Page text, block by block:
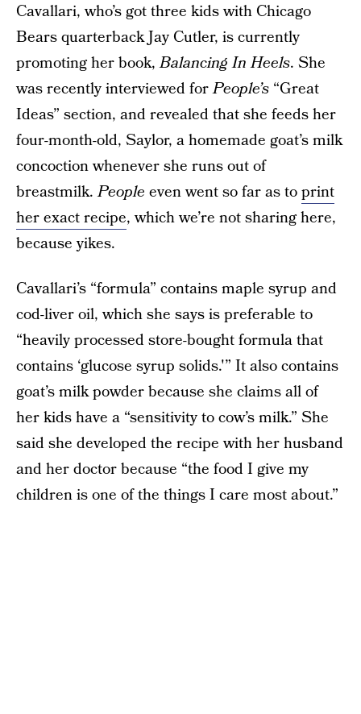
Cavallari, who’s got three kids with Chicago
Bears quarterback Jay Cutler, is currently
promoting her book,Balancing In Heels. She
was recently interviewed forPeople’s “Great
Ideas” section, and revealed that she feeds her
four-month-old, Saylor, a homemade goat’s milk
concoction whenever she runs out of
breastmilk.People even went so far as toprint
her exact recipe, which we’re not sharing here,
because yikes.
Cavallari’s “formula” contains maple syrup and
cod-liver oil, which she says is preferable to
“heavily processed store-bought formula that
contains ‘glucose syrup solids.'” It also contains
goat’s milk powder because she claims all of
her kids have a “sensitivity to cow’s milk.” She
said she developed the recipe with her husband
and her doctor because “the food I give my
children is one of the things I care most about.”